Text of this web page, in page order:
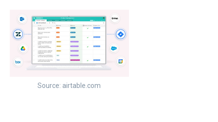
Source: airtable.com